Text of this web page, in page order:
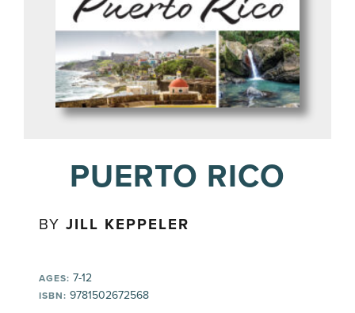
PUERTO RICO
BYJILL KEPPELER
AGES: 7-12
ISBN: 9781502672568